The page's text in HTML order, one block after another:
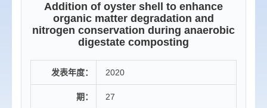
Addition of oyster shell to enhance
organic matter degradation and
nitrogen conservation during anaerobic
digestate composting
发表年度： 2020
期： 27